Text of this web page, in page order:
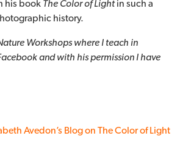
his book The Color of Lightin such a
history.
Workshops where I teach in
and with his permission I have
Avedon’s Blog on The Color of Light